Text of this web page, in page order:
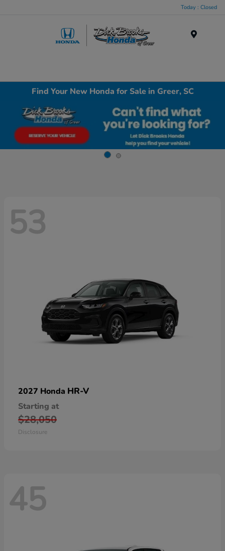
Today : Closed
Find Your New Honda for Sale in Greer, SC
53
2027 Honda HR-V
Starting at
$28,050
Disclosure
45